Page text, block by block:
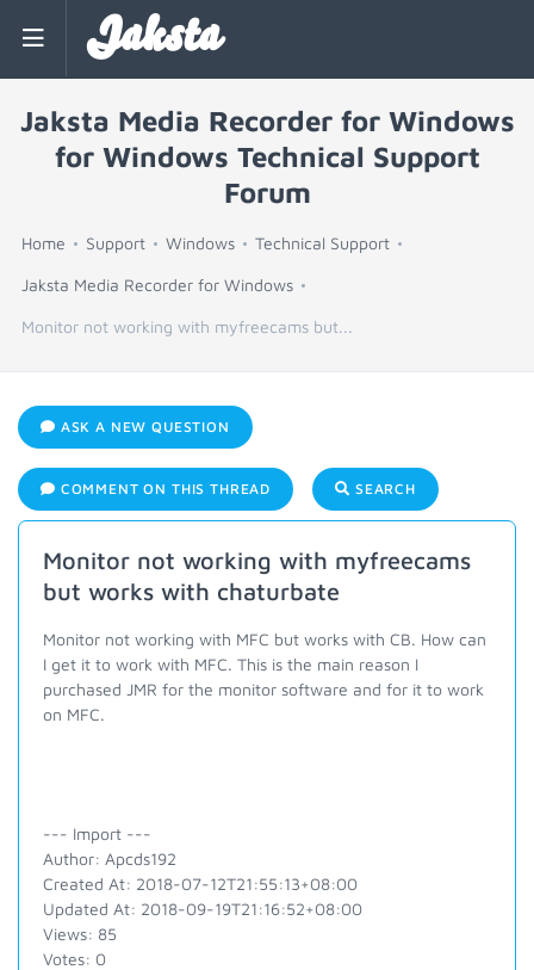
Jaksta
Jaksta Media Recorder for Windows
for Windows Technical Support
Forum
Home Support Windows Technical Support
Jaksta Media Recorder for Windows
Monitor not working with myfreecams but...
ASK A NEW QUESTION
COMMENT ON THIS THREAD SEARCH
Monitor not working with myfreecams
but works with chaturbate
Monitor not working with MFC but works with CB. How can
I get it to work with MFC. This is the main reason I
purchased JMR for the monitor software and for it to work
on MFC.
--- Import ---
Author: Apcds192
Created At: 2018-07-12T21:55:13+08:00
Updated At: 2018-09-19T21:16:52+08:00
Views: 85
Votes: 0